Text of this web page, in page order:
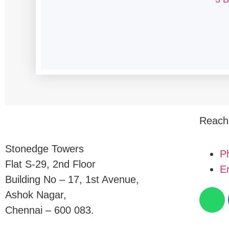
Stonedge Towers
Flat S-29, 2nd Floor
Building No – 17, 1st Avenue,
Ashok Nagar,
Chennai – 600 083.